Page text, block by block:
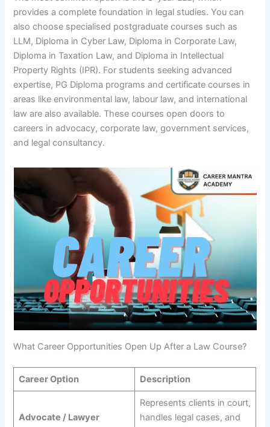
provides a complete foundation in legal studies. You can
also choose specialised postgraduate courses such as
LLM, Diploma in Cyber Law, Diploma in Corporate Law,
Diploma in Taxation Law, and Diploma in Intellectual
Property Rights (IPR). For students seeking advanced
expertise, PG Diploma programs and certificate courses in
areas like environmental law, labour law, and international
law are also available. These courses open doors to
careers in advocacy, corporate law, government services,
and legal consultancy.
What Career Opportunities Open Up After a Law Course?
Career Option Description
Advocate / Lawyer
Represents clients in court,
handles legal cases, and